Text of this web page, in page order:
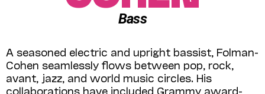
Bass
A seasoned electric and upright bassist, Folman-
Cohen seamlessly flows between pop, rock,
avant, jazz, and world music circles. His
collaborations have included Grammy award-